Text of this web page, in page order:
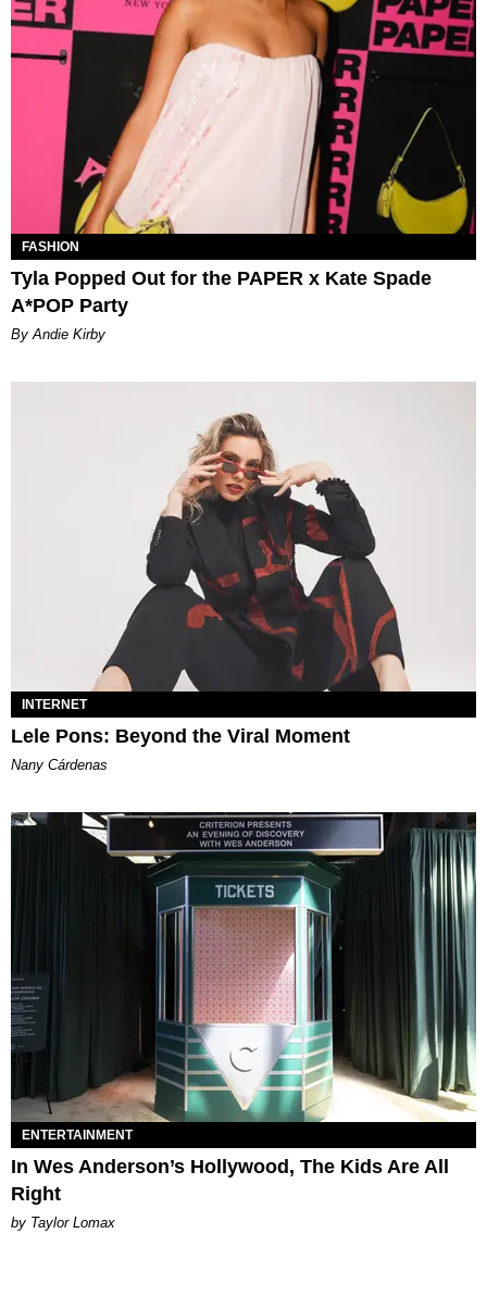
FASHION
Tyla Popped Out for the PAPER x Kate Spade
A*POP Party
By Andie Kirby
INTERNET
Lele Pons: Beyond the Viral Moment
Nany Cárdenas
ENTERTAINMENT
In Wes Anderson’s Hollywood, The Kids Are All
Right
by Taylor Lomax